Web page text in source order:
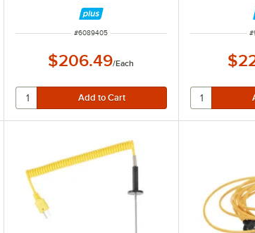
ITEM NUMBER
#6089405
$206.49/Each
#